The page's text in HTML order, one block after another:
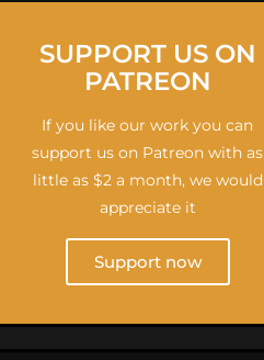
SUPPORT US ON
PATREON
If you like our work you can
support us on Patreon with as
little as $2 a month, we would
appreciate it
Support now